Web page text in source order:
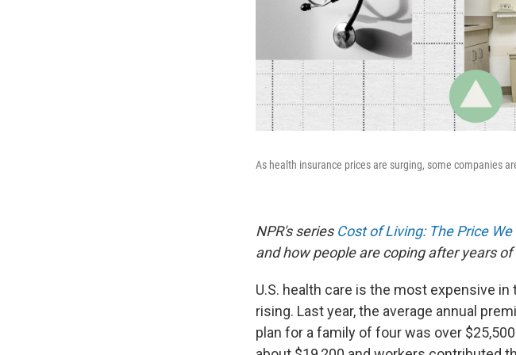
As health insurance prices are surging, some companies
NPR's series Cost of Living: The Price We
and how people are coping after years
U.S. health care is the most expensive
rising. Last year, the average annual
plan for a family of four was over